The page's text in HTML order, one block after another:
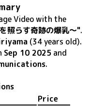
Videowith the
照らす奇跡の爆乳～".
(34 years old).
Sep 10 2025 and
.
Price